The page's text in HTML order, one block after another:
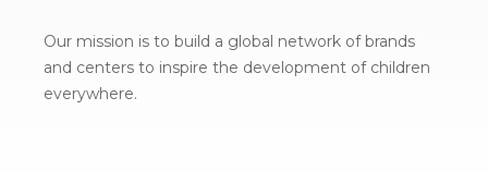
Our mission is to build a global network of brands
and centers to inspire the development of children
everywhere.